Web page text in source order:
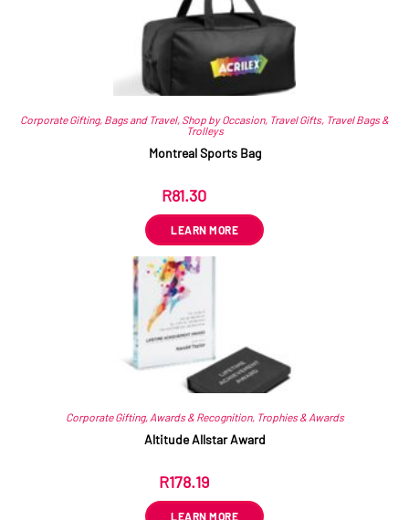
Corporate Gifting, Bags and Travel, Shop by Occasion, Travel Gifts, Travel Bags &
Trolleys
Montreal Sports Bag
R81.30
LEARN MORE
Corporate Gifting, Awards & Recognition, Trophies & Awards
Altitude Allstar Award
R178.19
LEARN MORE